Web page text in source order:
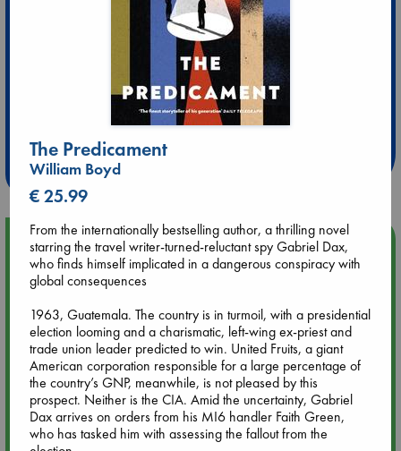
Extra 10% Discount
at ABC Leidschendam!
Weekdays from 18-20 hrs
Upcoming Events
Aug 9 12:00
Tarot Sunday with Michelle Lynn Williamson (12:00 - 14:00
hrs time slot)
Aug 9 14:00
Tarot Sunday with Michelle Lynn Williamson (14:00 - 16:00
hrs time slot)
The Predicament
William Boyd
€ 25.99
From the internationally bestselling author, a thrilling novel
starring the travel writer-turned-reluctant spy Gabriel Dax,
who finds himself implicated in a dangerous conspiracy with
global consequences
1963, Guatemala. The country is in turmoil, with a presidential
election looming and a charismatic, left-wing ex-priest and
trade union leader predicted to win. United Fruits, a giant
American corporation responsible for a large percentage of
the country’s GNP, meanwhile, is not pleased by this
prospect. Neither is the CIA. Amid the uncertainty, Gabriel
Dax arrives on orders from his MI6 handler Faith Green,
who has tasked him with assessing the fallout from the